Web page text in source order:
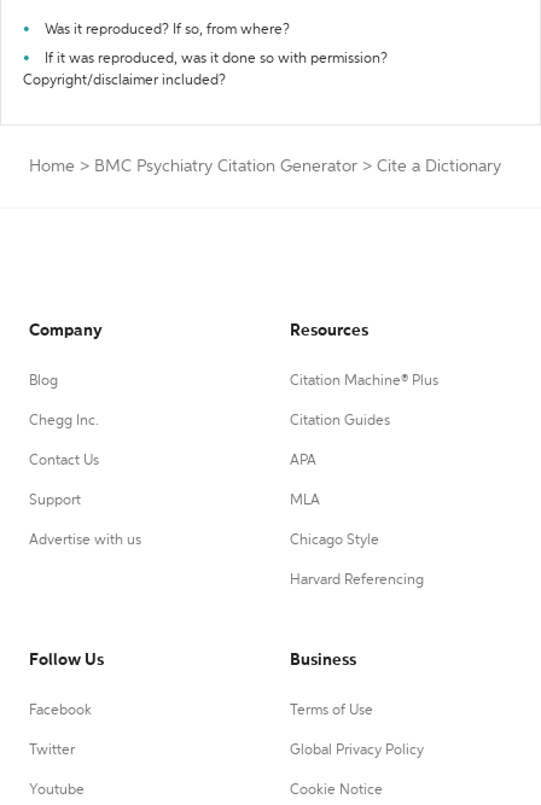
Was it reproduced? If so, from where?
If it was reproduced, was it done so with permission?
Copyright/disclaimer included?
Home > BMC Psychiatry Citation Generator > Cite a Dictionary
Company
Blog
Chegg Inc.
Contact Us
Support
Advertise with us
Resources
Citation Machine® Plus
Citation Guides
APA
MLA
Chicago Style
Harvard Referencing
Follow Us
Facebook
Twitter
Youtube
Business
Terms of Use
Global Privacy Policy
Cookie Notice